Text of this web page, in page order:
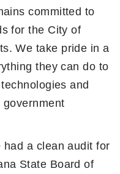
committed to
for the City of
We take pride in a
they can do to
and
had a clean audit for
State Board of